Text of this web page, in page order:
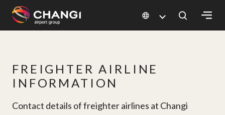
Changi
Sites:
FREIGHTER AIRLINE
INFORMATION
Contact details of freighter airlines at Changi